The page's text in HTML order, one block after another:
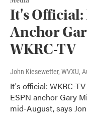
It's Official:
Anchor
WKRC-TV
John Kiesewetter, WVXU,
It's official: WKRC-
ESPN anchor Gary
mid-August, says